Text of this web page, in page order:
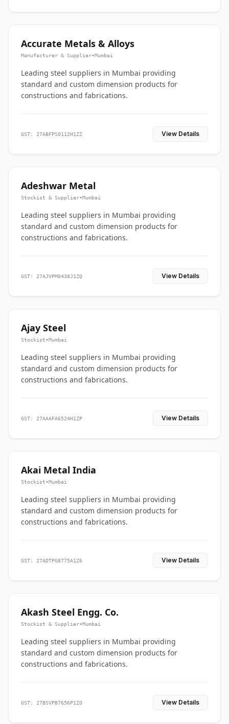
Accurate Metals & Alloys
Manufacturer & Supplier•Mumbai
Leading steel suppliers in Mumbai providing
standard and custom dimension products for
constructions and fabrications.
GST: 27ABFPS0112H1ZZ View Details
Adeshwar Metal
Stockist & Supplier•Mumbai
Leading steel suppliers in Mumbai providing
standard and custom dimension products for
constructions and fabrications.
GST: 27AJVPM0438J1ZQ View Details
Ajay Steel
Stockist•Mumbai
Leading steel suppliers in Mumbai providing
standard and custom dimension products for
constructions and fabrications.
GST: 27AAAFA6524H1ZP View Details
Akai Metal India
Stockist•Mumbai
Leading steel suppliers in Mumbai providing
standard and custom dimension products for
constructions and fabrications.
GST: 27ADTPG8775A1Z6 View Details
Akash Steel Engg. Co.
Stockist & Supplier•Mumbai
Leading steel suppliers in Mumbai providing
standard and custom dimension products for
constructions and fabrications.
GST: 27BSVPB7656P1ZO View Details